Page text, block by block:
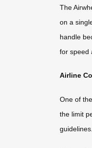
The
on a
handle
for speed
Airline
One of
the limit